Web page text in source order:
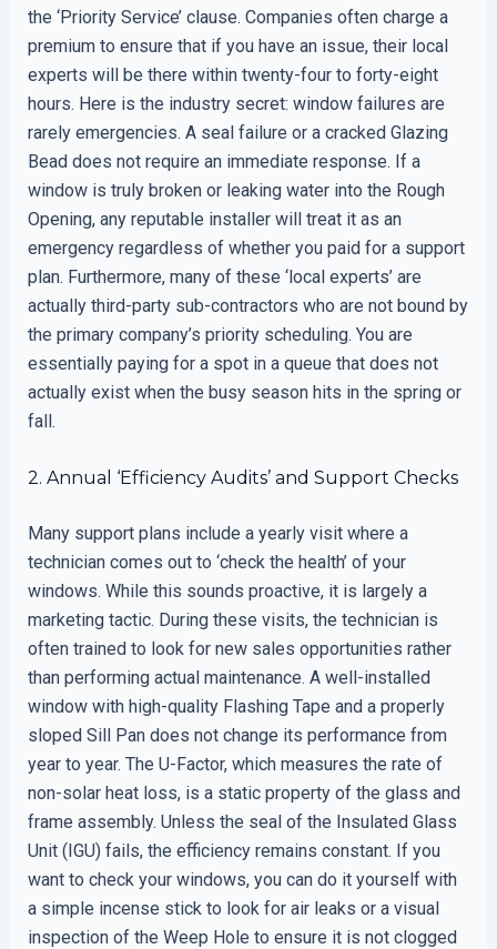
the ‘Priority Service’ clause. Companies often charge a
premium to ensure that if you have an issue, their local
experts will be there within twenty-four to forty-eight
hours. Here is the industry secret: window failures are
rarely emergencies. A seal failure or a cracked Glazing
Bead does not require an immediate response. If a
window is truly broken or leaking water into the Rough
Opening, any reputable installer will treat it as an
emergency regardless of whether you paid for a support
plan. Furthermore, many of these ‘local experts’ are
actually third-party sub-contractors who are not bound by
the primary company’s priority scheduling. You are
essentially paying for a spot in a queue that does not
actually exist when the busy season hits in the spring or
fall.
2. Annual ‘Efficiency Audits’ and Support Checks
Many support plans include a yearly visit where a
technician comes out to ‘check the health’ of your
windows. While this sounds proactive, it is largely a
marketing tactic. During these visits, the technician is
often trained to look for new sales opportunities rather
than performing actual maintenance. A well-installed
window with high-quality Flashing Tape and a properly
sloped Sill Pan does not change its performance from
year to year. The U-Factor, which measures the rate of
non-solar heat loss, is a static property of the glass and
frame assembly. Unless the seal of the Insulated Glass
Unit (IGU) fails, the efficiency remains constant. If you
want to check your windows, you can do it yourself with
a simple incense stick to look for air leaks or a visual
inspection of the Weep Hole to ensure it is not clogged